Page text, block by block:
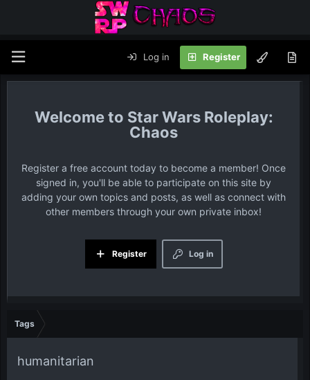
Log in Register
Star Wars Roleplay:
Chaos
Register a free account today to become a member! Once
signed in, you'll be able to participate on this site by
adding your own topics and posts, as well as connect with
other members through your own private inbox!
Log in
Register
Tags
humanitarian